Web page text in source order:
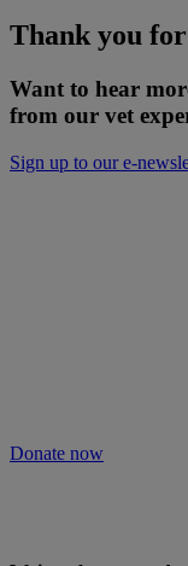
Thank you
Want to hear
from our vet
Sign up to our e-
Donate now